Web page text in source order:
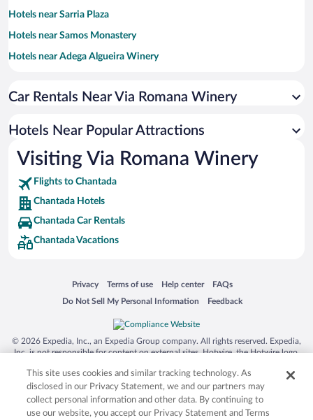
Hotels near Sarria Plaza
Hotels near Samos Monastery
Hotels near Adega Algueira Winery
Hotels near Church of San Nicolao of Portomarin
Hotels near Praia Da Cova
Hotels near Las Burgas Thermal Springs
Hotels near Sil Canyon
Hotels near Gargantas del Sil
Hotels near Sanctuary of Our Lady O Corpino
Hotels near San Esteban de Ribas de Sil Monastery
Hotels near Centro do Viño da Ribeira Sacra
Hotels near Church of San Xulián do Camiño
Hotels near Ourense Thermal Springs
Hotels near Abadia da Cova
Hotels near Praza Maior
Car Rentals Near Via Romana Winery
Hotels Near Popular Attractions
Visiting Via Romana Winery
Flights to Chantada
Chantada Hotels
Chantada Car Rentals
Chantada Vacations
Privacy
Opens in a new window
Terms of use
Opens in a new window
Help center
Opens in a new window
FAQs
Opens in a new window
Do Not Sell My Personal Information
Opens in a new window Feedback
Opens in a new window
© 2026 Expedia, Inc., an Expedia Group company. All rights reserved. Expedia,
Inc. is not responsible for content on external sites. Hotwire, the Hotwire logo,
trademarks of Expedia, Inc. in the US and/or other countries. Other logos or
product and company names mentioned herein may be the property of their
respective owners. CST 2029030-50.
This site uses cookies and similar tracking technology. As
disclosed in our Privacy Statement, we and our partners may
collect personal information and other data. By continuing to
use our website, you accept our Privacy Statement and Terms